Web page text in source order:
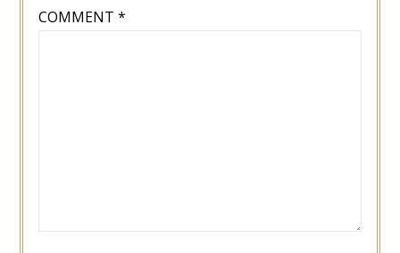
COMMENT *